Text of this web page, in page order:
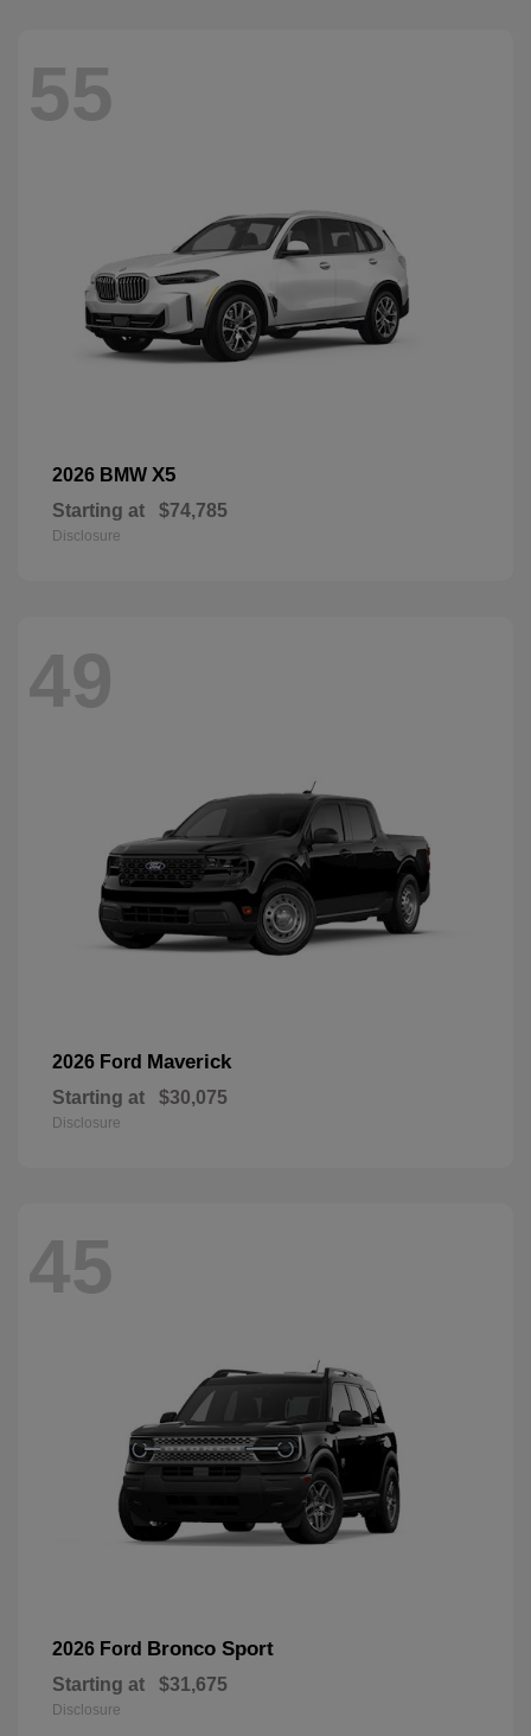
55
2026 BMW X5
Starting at $74,785
Disclosure
49
2026 Ford Maverick
Starting at $30,075
Disclosure
45
2026 Ford Bronco Sport
Starting at $31,675
Disclosure